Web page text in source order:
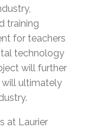
training
for teachers
technology
will further
will ultimately
at Laurier